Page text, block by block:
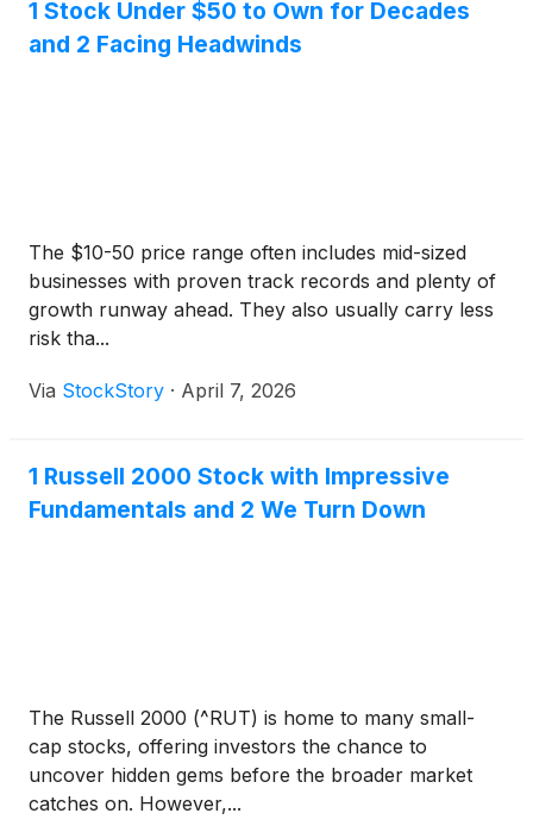
1 Stock Under $50 to Own for Decades
and 2 Facing Headwinds
The $10-50 price range often includes mid-sized
businesses with proven track records and plenty of
growth runway ahead. They also usually carry less
risk tha...
Via StockStory · April 7, 2026
1 Russell 2000 Stock with Impressive
Fundamentals and 2 We Turn Down
The Russell 2000 (^RUT) is home to many small-
cap stocks, offering investors the chance to
uncover hidden gems before the broader market
catches on. However,...